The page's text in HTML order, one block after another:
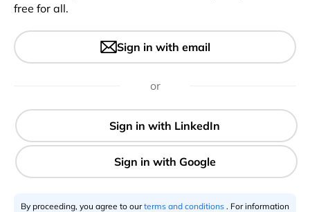
Tesla will get ‘Fully Self-
driving Capability’ in 3-6
1 min
free for all.
Sign in with email
or
By proceeding, you agree to ourterms and conditions . For information